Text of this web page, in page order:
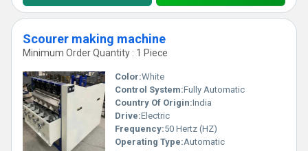
Scourer making machine
Minimum Order Quantity : 1 Piece
Color:White
Control System:Fully Automatic
Country Of Origin:India
Drive:Electric
Frequency:50 Hertz (HZ)
Operating Type:Automatic